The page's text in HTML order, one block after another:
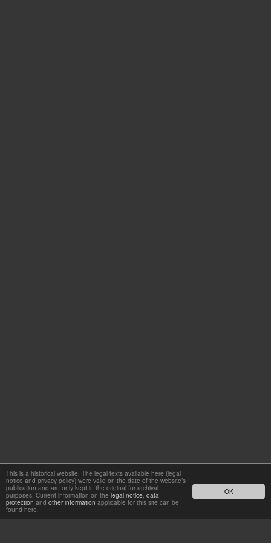
OK
This is a historical website. The legal texts available here (legal
notice and privacy policy) were valid on the date of the website’s
publication and are only kept in the original for archival
purposes. Current information on the legal notice, data
protection and other information applicable for this site can be
found here.